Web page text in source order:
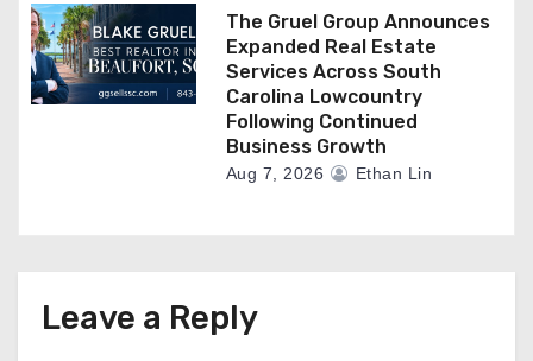
The Gruel Group Announces
Expanded Real Estate
Services Across South
Carolina Lowcountry
Following Continued
Business Growth
Aug 7, 2026 Ethan Lin
Leave a Reply